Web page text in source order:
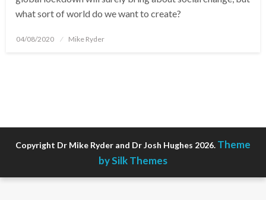
what sort of world do we want to create?
Posted
04/08/2020 Mike Ryder
Copyright Dr Mike Ryder and Dr Josh Hughes 2026. Theme
by Silk Themes